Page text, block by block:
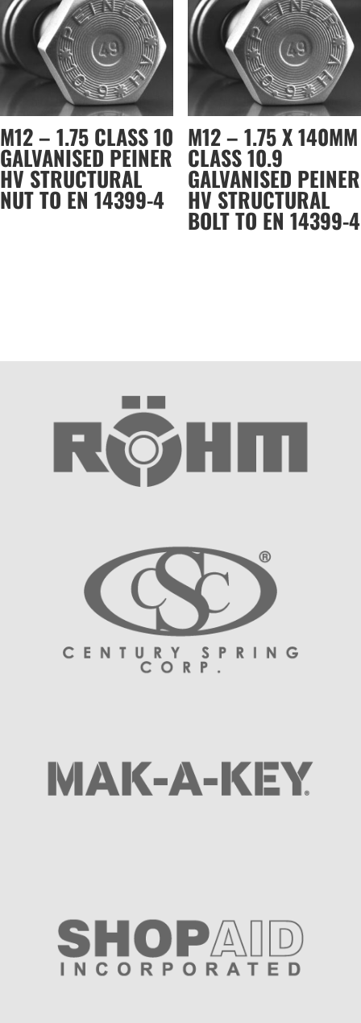
M12 – 1.75 CLASS 10
GALVANISED PEINER
HV STRUCTURAL
NUT TO EN 14399-4
M12 – 1.75 X 140MM
CLASS 10.9
GALVANISED PEINER
HV STRUCTURAL
BOLT TO EN 14399-4